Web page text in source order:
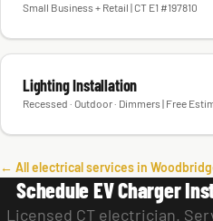
Small Business + Retail | CT E1 #197810
Lighting Installation
Recessed · Outdoor · Dimmers | Free
← All electrical services in
Schedule EV Charger
Licensed CT electrician.